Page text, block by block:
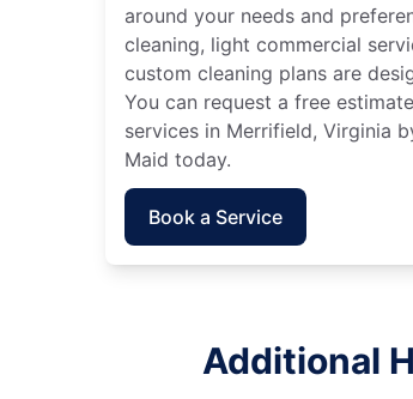
around your needs and
cleaning, light commercial
custom cleaning plans are
You can request a free
services in Merrifield, Virginia
Maid today.
Book a Service
Additional